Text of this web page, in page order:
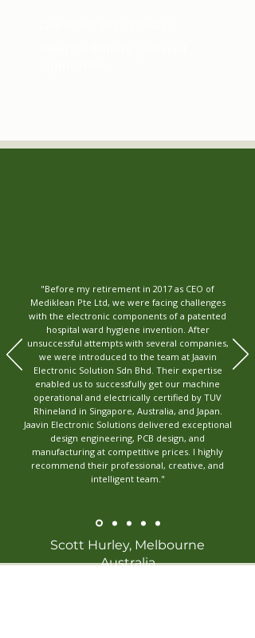
"Before my retirement in 2017 as CEO of
Mediklean Pte Ltd, we were facing challenges
with the electronic components of a patented
hospital ward hygiene invention. After
unsuccessful attempts with several companies,
we were introduced to the team at Jaavin
Electronic Solution Sdn Bhd. Their expertise
enabled us to successfully get our machine
operational and electrically certified by TUV
Rhineland in Singapore, Australia, and Japan.
Jaavin Electronic Solutions delivered exceptional
design engineering, PCB design, and
manufacturing at competitive prices. I highly
recommend their professional, creative, and
intelligent team."
Scott Hurley, Melbourne
Australia